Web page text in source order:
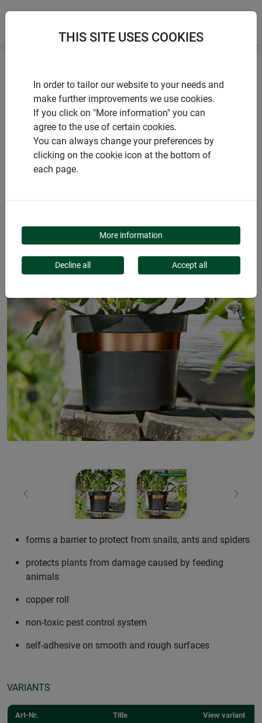
Snails, ants and spiders Snail defence TAPE
PRODUCTS
SNAIL DEFENCE TAPE
Previous Next
forms a barrier to protect from snails, ants and spiders
protects plants from damage caused by feeding
animals
copper roll
non-toxic pest control system
self-adhesive on smooth and rough surfaces
VARIANTS
Art-Nr. Title View variant
THIS SITE USES COOKIES
In order to tailor our website to your needs and
make further improvements we use cookies.
If you click on "More information" you can
agree to the use of certain cookies.
You can always change your preferences by
clicking on the cookie icon at the bottom of
each page.
More information
Decline all Accept all